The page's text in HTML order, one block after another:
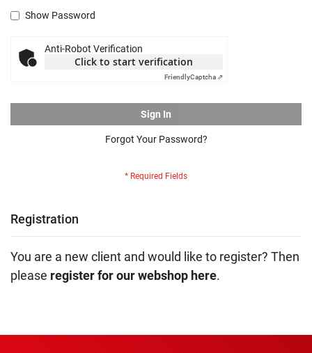
Show Password
Anti-Robot Verification
Click to start verification
FriendlyCaptcha ⇗
Sign In
Forgot Your Password?
Registration
You are a new client and would like to register? Then
please register for our webshop here.